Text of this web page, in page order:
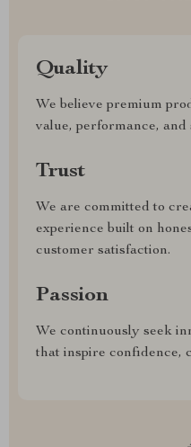
Quality
We believe premium
value, performance,
Trust
We are committed to
experience built on
customer satisfaction.
Passion
We continuously seek
that inspire confidence,